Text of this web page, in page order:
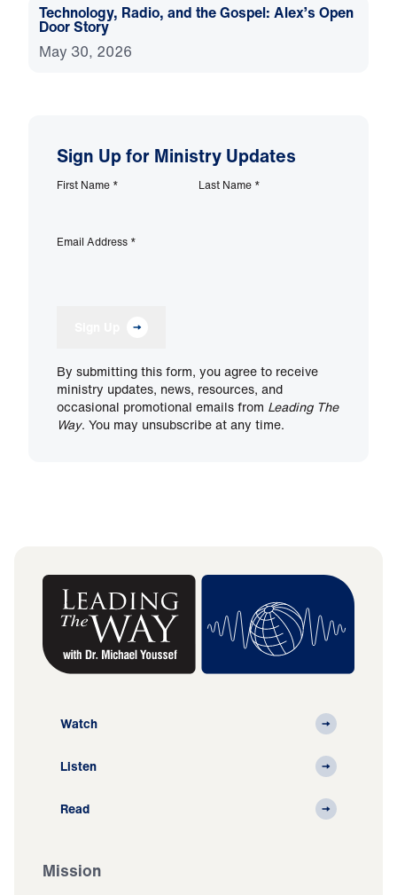
Technology, Radio, and the Gospel: Alex’s Open
Door Story
May 30, 2026
Sign Up for Ministry Updates
First Name * Last Name *
Email Address *
By submitting this form, you agree to receive
ministry updates, news, resources, and
occasional promotional emails from Leading The
Way. You may unsubscribe at any time.
Watch
Listen
Read
Mission